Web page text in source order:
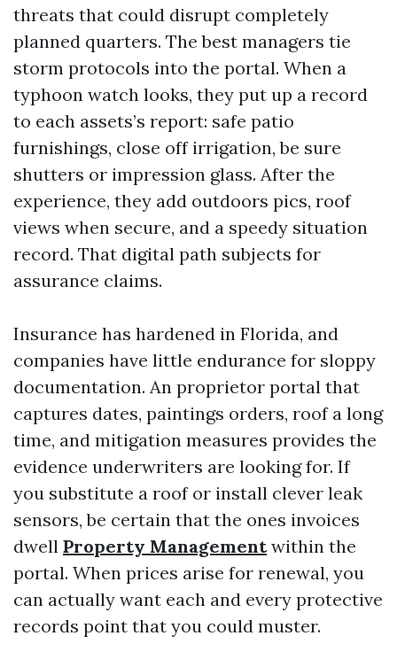
threats that could disrupt completely
planned quarters. The best managers tie
storm protocols into the portal. When a
typhoon watch looks, they put up a record
to each assets’s report: safe patio
furnishings, close off irrigation, be sure
shutters or impression glass. After the
experience, they add outdoors pics, roof
views when secure, and a speedy situation
record. That digital path subjects for
assurance claims.
Insurance has hardened in Florida, and
companies have little endurance for sloppy
documentation. An proprietor portal that
captures dates, paintings orders, roof a long
time, and mitigation measures provides the
evidence underwriters are looking for. If
you substitute a roof or install clever leak
sensors, be certain that the ones invoices
dwell Property Managementwithin the
portal. When prices arise for renewal, you
can actually want each and every protective
records point that you could muster.